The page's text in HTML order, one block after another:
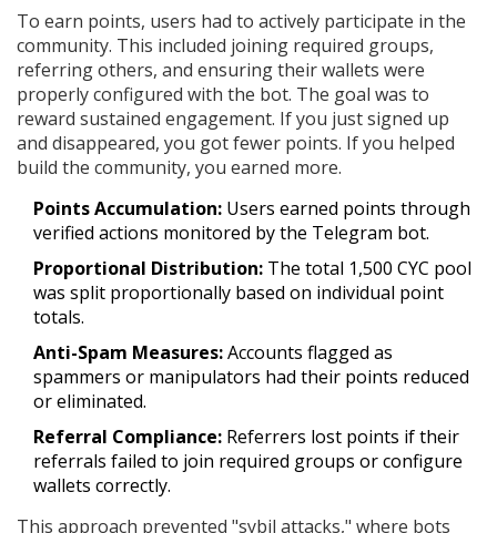
To earn points, users had to actively participate in the
community. This included joining required groups,
referring others, and ensuring their wallets were
properly configured with the bot. The goal was to
reward sustained engagement. If you just signed up
and disappeared, you got fewer points. If you helped
build the community, you earned more.
Points Accumulation: Users earned points through
verified actions monitored by the Telegram bot.
Proportional Distribution: The total 1,500 CYC pool
was split proportionally based on individual point
totals.
Anti-Spam Measures:Accounts flagged as
spammers or manipulators had their points reduced
or eliminated.
Referral Compliance: Referrers lost points if their
referrals failed to join required groups or configure
wallets correctly.
This approach prevented "sybil attacks," where bots